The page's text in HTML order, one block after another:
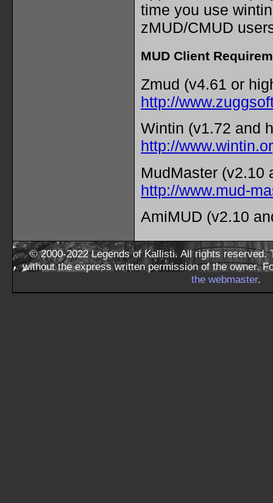
time you use
zMUD/CMUD
MUD Client
Zmud (v4.61 or
http://
Wintin (v1.72 and
http://
MudMaster (v2.10
http://www.mud-
AmiMUD (v2.10
© 2000-2022 Legends of Kallisti. All rights reserved.
without the express written permission of the owner.
the webmaster.